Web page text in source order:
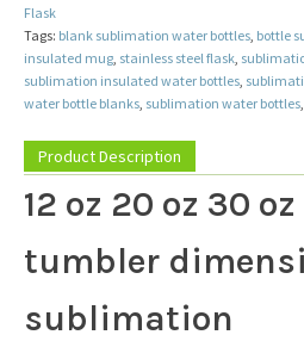
Flask
Tags: blank sublimation water bottles bottle
insulated mug stainless steel flask
sublimation insulated water bottles
water bottle blanks sublimation water bottles
Product Description
12 oz 20 oz 30
tumbler
sublimation